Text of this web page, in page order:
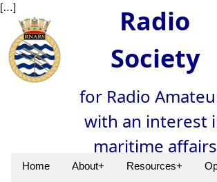
[…]
Radio
Society
for Radio
with an interest
maritime affairs
Home About+ Resources+